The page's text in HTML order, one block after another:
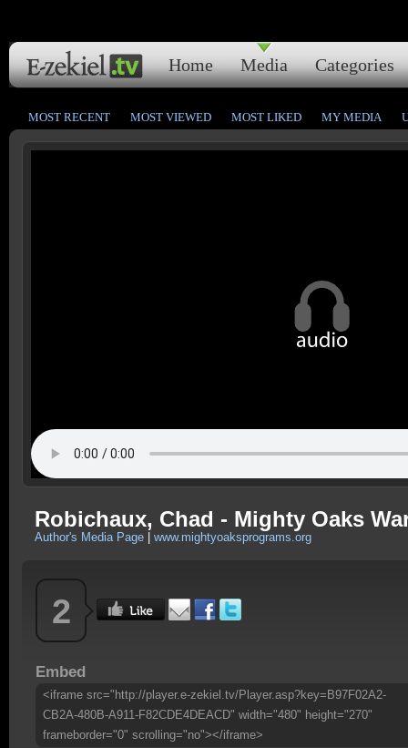
Home Media Categories
MOST RECENT MOST VIEWED MOST LIKED MY MEDIA
Robichaux, Chad - Mighty Oaks
Author's Media Page www.mightyoaksprograms.org
2
Embed
<iframe src="http://player.e-zekiel.tv/Player.asp?key=B97F02A2-
CB2A-480B-A911-F82CDE4DEACD" width="480" height="270"
frameborder="0" scrolling="no"></iframe>